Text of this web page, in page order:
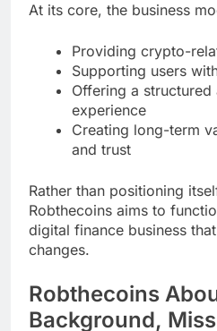
At its core, the business
Providing crypto-
Supporting users
Offering a
experience
Creating long-term
and trust
Rather than positioning
Robthecoins aims to
digital finance business
changes.
Robthecoins
Background,